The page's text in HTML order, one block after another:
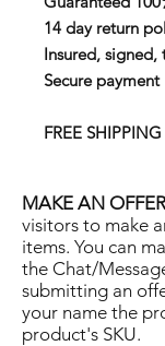
14 day return
Insured, signed,
Secure payment
FREE SHIPPING
MAKE AN
visitors to make
items. You can
the Chat/
submitting an
your name the
product's SKU.